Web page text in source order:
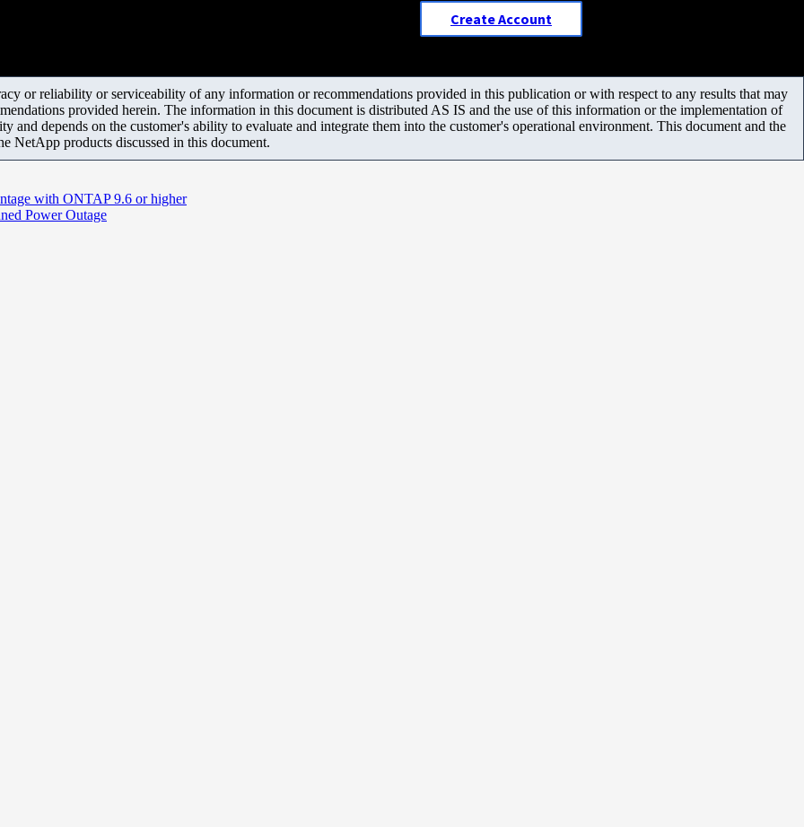
Create Account
or reliability or serviceability of any information or recommendations provided in this publication or with respect to any results that may
provided herein. The information in this document is distributed AS IS and the use of this information or the implementation of
and depends on the customer's ability to evaluate and integrate them into the customer's operational environment. This document and the
NetApp products discussed in this document.
with ONTAP 9.6 or higher
Power Outage